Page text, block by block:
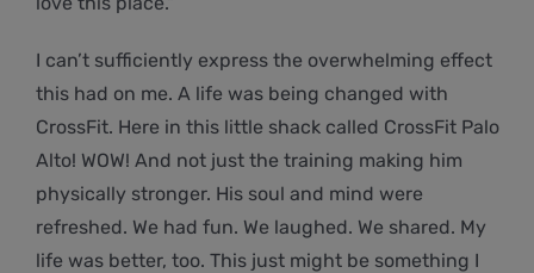
I can’t sufficiently express the overwhelming effect
this had on me. A life was being changed with
CrossFit. Here in this little shack called CrossFit Palo
Alto! WOW! And not just the training making him
physically stronger. His soul and mind were
refreshed. We had fun. We laughed. We shared. My
life was better, too. This just might be something I